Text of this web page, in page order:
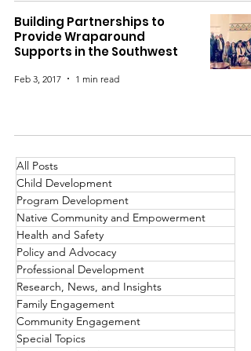
Building Partnerships to
Provide Wraparound
Supports in the Southwest
Feb 3, 2017 1 min read
All Posts
Child Development
Program Development
Native Community and Empowerment
Health and Safety
Policy and Advocacy
Professional Development
Research, News, and Insights
Family Engagement
Community Engagement
Special Topics